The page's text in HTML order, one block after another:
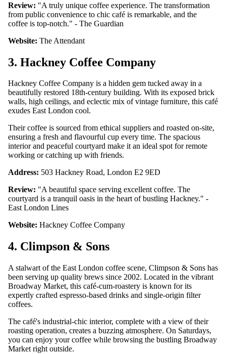
Review: "A truly unique coffee experience. The transformation
from public convenience to chic café is remarkable, and the
coffee is top-notch." - The Guardian
Website: The Attendant
3. Hackney Coffee Company
Hackney Coffee Company is a hidden gem tucked away in a
beautifully restored 18th-century building. With its exposed brick
walls, high ceilings, and eclectic mix of vintage furniture, this café
exudes East London cool.
Their coffee is sourced from ethical suppliers and roasted on-site,
ensuring a fresh and flavourful cup every time. The spacious
interior and peaceful courtyard make it an ideal spot for remote
working or catching up with friends.
Address: 503 Hackney Road, London E2 9ED
Review: "A beautiful space serving excellent coffee. The
courtyard is a tranquil oasis in the heart of bustling Hackney." -
East London Lines
Website: Hackney Coffee Company
4. Climpson & Sons
A stalwart of the East London coffee scene, Climpson & Sons has
been serving up quality brews since 2002. Located in the vibrant
Broadway Market, this café-cum-roastery is known for its
expertly crafted espresso-based drinks and single-origin filter
coffees.
The café's industrial-chic interior, complete with a view of their
roasting operation, creates a buzzing atmosphere. On Saturdays,
you can enjoy your coffee while browsing the bustling Broadway
Market right outside.